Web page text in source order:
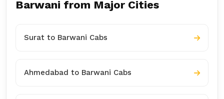
Barwani from Major Cities
Surat to Barwani Cabs
Ahmedabad to Barwani Cabs